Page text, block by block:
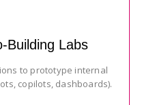
Building Labs
to prototype internal
copilots, dashboards).